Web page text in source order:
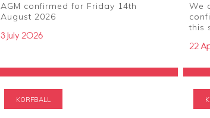
AGM confirmed for Friday 14th
August 2026
3 July 2026
We
this
22
KORFBALL